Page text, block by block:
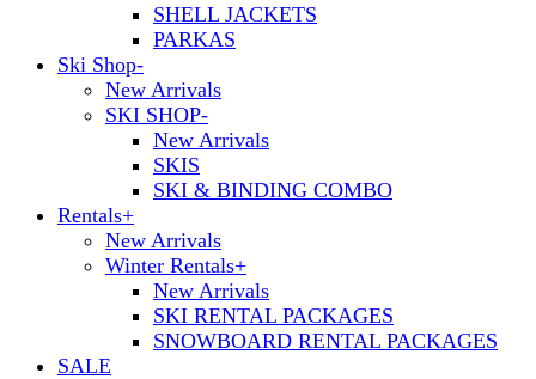
SHELL JACKETS
PARKAS
Ski Shop-
New Arrivals
SKI SHOP-
New Arrivals
SKIS
SKI & BINDING COMBO
Rentals+
New Arrivals
Winter Rentals+
New Arrivals
SKI RENTAL PACKAGES
SNOWBOARD RENTAL PACKAGES
SALE